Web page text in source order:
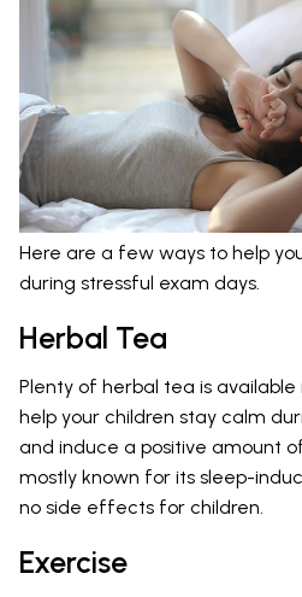
Here are a few ways to help
during stressful exam days.
Herbal Tea
Plenty of herbal tea is
help your children stay calm
and induce a positive amount
mostly known for its sleep-
no side effects for children.
Exercise